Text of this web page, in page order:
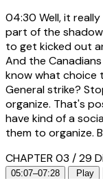
04:30 Well, it
part of the
to get kicked out
And the
know what choice
General strike?
organize. That's
have kind of a
them to organize.
CHAPTER 03 / 29
05:07–07:28 Play